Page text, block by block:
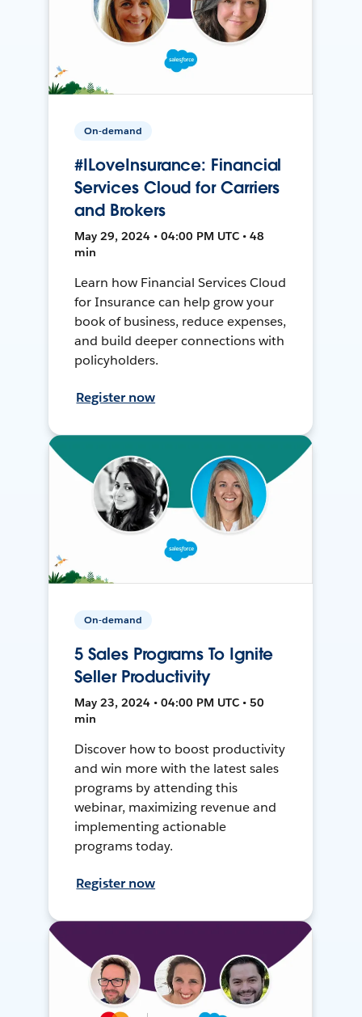
On-demand
#ILoveInsurance: Financial
Services Cloud for Carriers
and Brokers
May 29, 2024 • 04:00 PM UTC • 48
min
Learn how Financial Services Cloud
for Insurance can help grow your
book of business, reduce expenses,
and build deeper connections with
policyholders.
Register now
On-demand
5 Sales Programs To Ignite
Seller Productivity
May 23, 2024 • 04:00 PM UTC • 50
min
Discover how to boost productivity
and win more with the latest sales
programs by attending this
webinar, maximizing revenue and
implementing actionable
programs today.
Register now